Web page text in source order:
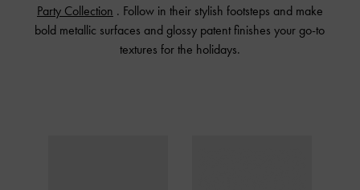
Party Collection . Follow in their stylish footsteps and make
bold metallic surfaces and glossy patent finishes your go-to
textures for the holidays.